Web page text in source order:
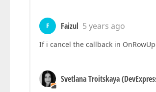
F Faizul 5 years ago
If i cancel the callback in
Svetlana Troitskaya